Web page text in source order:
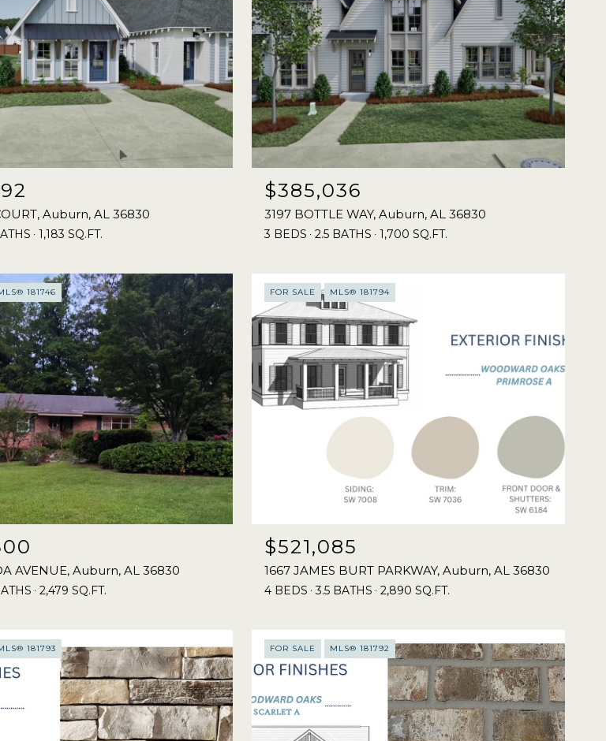
Auburn, AL 36830
1,183 SQ.FT.
$385,036
3197 BOTTLE WAY, Auburn, AL 36830
3 BEDS 2.5 BATHS 1,700 SQ.FT.
181746
AVENUE, Auburn, AL 36830
2,479 SQ.FT.
FOR SALE MLS® 181794
$521,085
1667 JAMES BURT PARKWAY, Auburn, AL 36830
4 BEDS 3.5 BATHS 2,890 SQ.FT.
181793 FOR SALE MLS® 181792